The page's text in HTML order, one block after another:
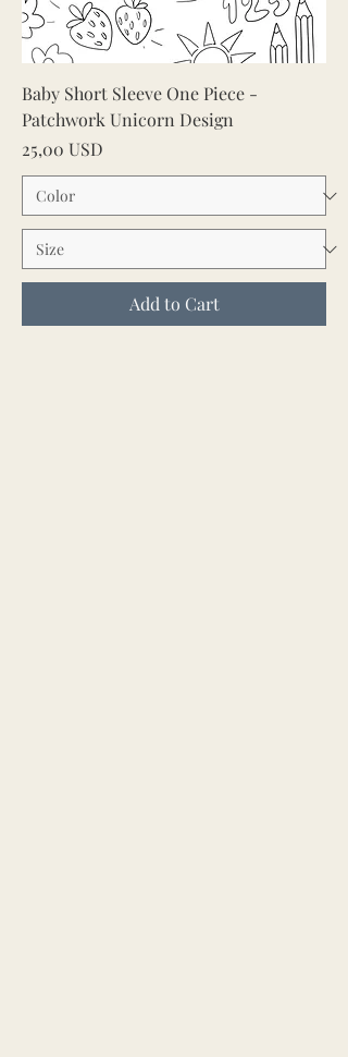
Baby Short Sleeve One Piece -
Patchwork Unicorn Design
Price
25,00 USD
Add to Cart